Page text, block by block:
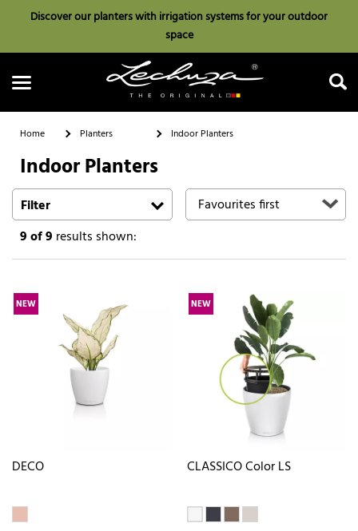
Discover our planters with irrigation systems for your outdoor
space
Search
Home Planters Indoor Planters
Indoor Planters
Filter
9of 9 results shown:
NEW
DECO
NEW
CLASSICO Color LS